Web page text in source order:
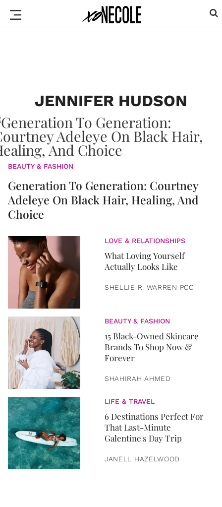
JENNIFER HUDSON
BEAUTY & FASHION
Generation To Generation: Courtney
Adeleye On Black Hair, Healing, And
Choice
LOVE & RELATIONSHIPS
What Loving Yourself
Actually Looks Like
SHELLIE R. WARREN PCC
BEAUTY & FASHION
15 Black-Owned Skincare
Brands To Shop Now &
Forever
SHAHIRAH AHMED
LIFE & TRAVEL
6 Destinations Perfect For
That Last-Minute
Galentine's Day Trip
JANELL HAZELWOOD